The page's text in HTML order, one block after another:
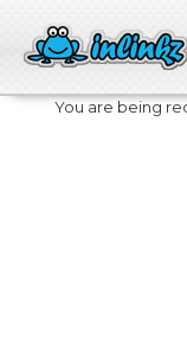
You are being